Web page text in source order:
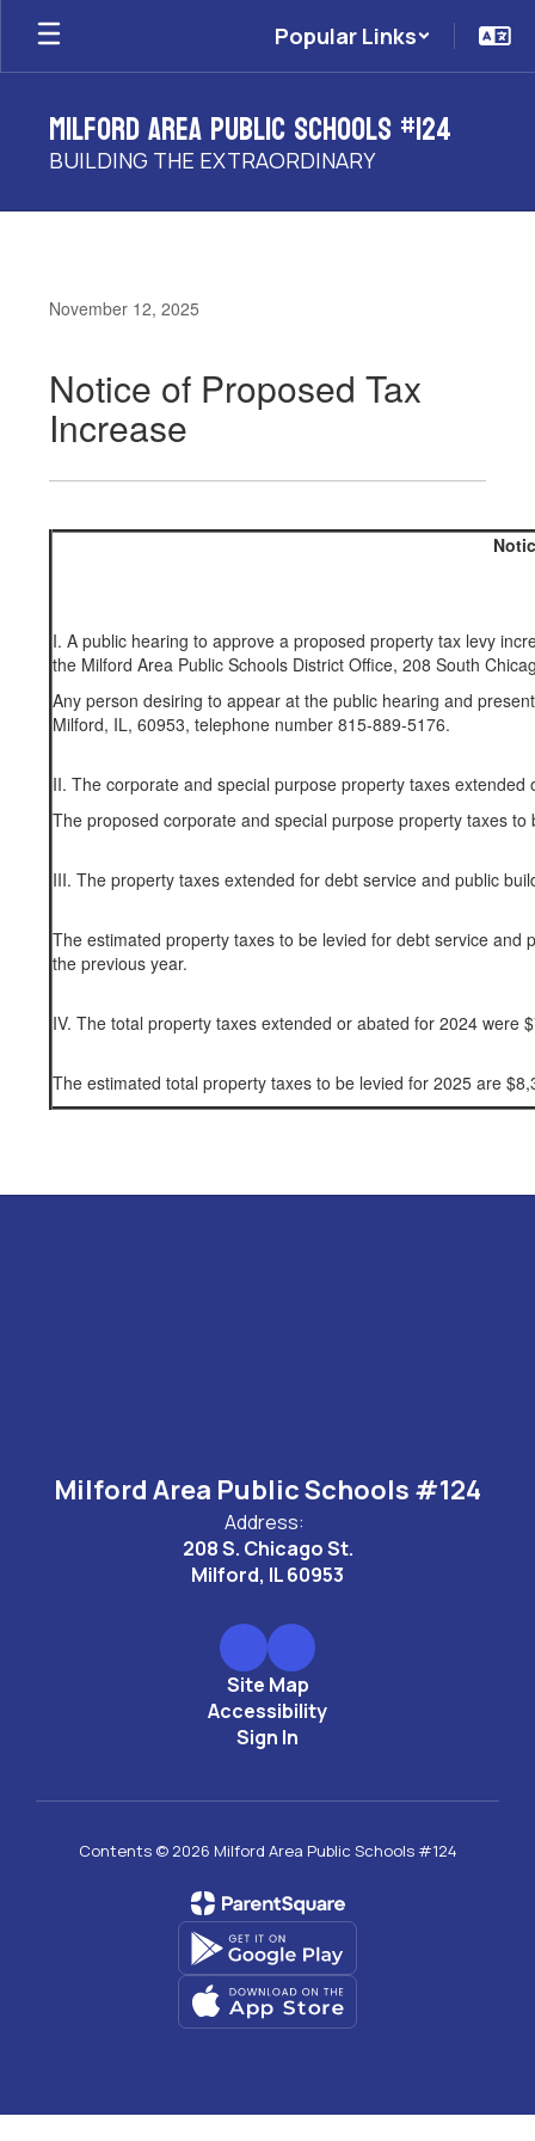
Skip
main
Popular Links
Milford Area Public Schools #124
BUILDING THE EXTRAORDINARY
November 12, 2025
Notice of Proposed Tax
Increase
I. A public hearing to approve a proposed property tax levy
the Milford Area Public Schools District Office, 208 South
Any person desiring to appear at the public hearing and
Milford, IL, 60953, telephone number 815-889-5176.
II. The corporate and special purpose property taxes
The proposed corporate and special purpose property taxes
III. The property taxes extended for debt service and public
The estimated property taxes to be levied for debt service
the previous year.
IV. The total property taxes extended or abated for 2024 were
The estimated total property taxes to be levied for 2025 are
Milford Area Public Schools #124
Address:
208 S. Chicago St.
Milford, IL 60953
Site Map
Accessibility
Sign In
Contents © 2026 Milford Area Public Schools #124